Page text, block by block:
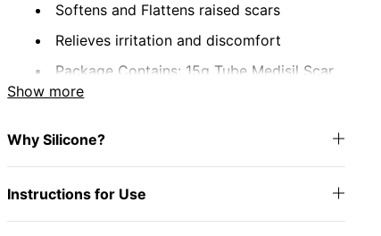
Show more
Softens and Flattens raised scars
Relieves irritation and discomfort
Package Contains: 15g Tube Medisil Scar
Gel
Why Silicone?
Instructions for Use